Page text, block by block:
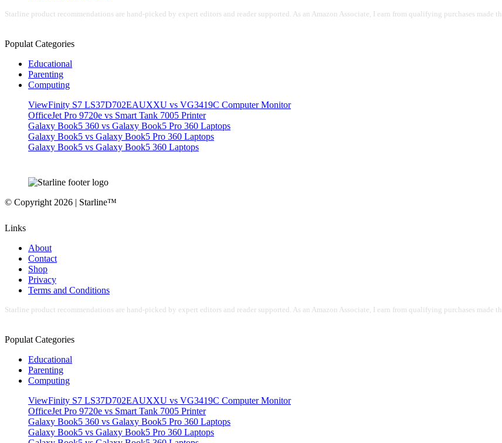
Starline product recommendations are hand-picked by expert editors and reader supported. As an Amazon Associate, I earn from qualifying purchases made
Populat Categories
Educational
Parenting
Computing
ViewFinity S7 LS37D702EAUXXU vs VG3419C Computer Monitor
OfficeJet Pro 9720e vs Smart Tank 7005 Printer
Galaxy Book5 360 vs Galaxy Book5 Pro 360 Laptops
Galaxy Book5 vs Galaxy Book5 Pro 360 Laptops
Galaxy Book5 vs Galaxy Book5 360 Laptops
© Copyright 2026 | Starline™
Links
About
Contact
Shop
Privacy
Terms and Conditions
Starline product recommendations are hand-picked by expert editors and reader supported. As an Amazon Associate, I earn from qualifying purchases made
Populat Categories
Educational
Parenting
Computing
ViewFinity S7 LS37D702EAUXXU vs VG3419C Computer Monitor
OfficeJet Pro 9720e vs Smart Tank 7005 Printer
Galaxy Book5 360 vs Galaxy Book5 Pro 360 Laptops
Galaxy Book5 vs Galaxy Book5 Pro 360 Laptops